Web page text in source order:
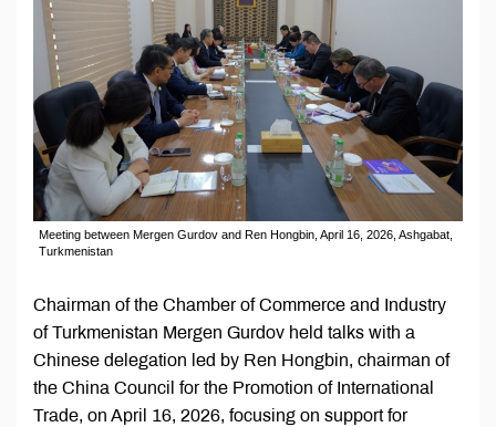
Meeting between Mergen Gurdov and Ren Hongbin, April 16, 2026, Ashgabat,
Turkmenistan
Chairman of the Chamber of Commerce and Industry
of Turkmenistan Mergen Gurdov held talks with a
Chinese delegation led by Ren Hongbin, chairman of
the China Council for the Promotion of International
Trade, on April 16, 2026, focusing on support for